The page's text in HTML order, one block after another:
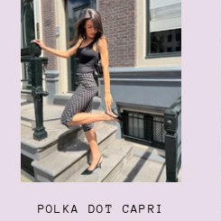
CAPRI
POLKA DOT CAPRI
British Virgin Islands
(USD $)
Brunei (BND $)
Bulgaria (EUR €)
Burkina Faso (XOF Fr)
Burundi (BIF Fr)
Cambodia (KHR ៛)
Canada (CAD $)